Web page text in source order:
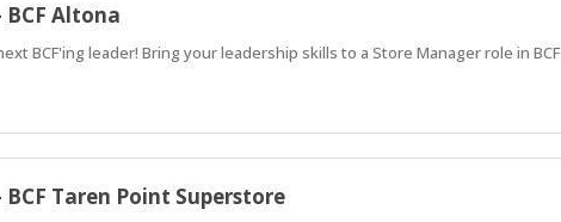
Altona
BCF'ing leader! Bring your leadership skills to a Store Manager role in BCF
Taren Point Superstore